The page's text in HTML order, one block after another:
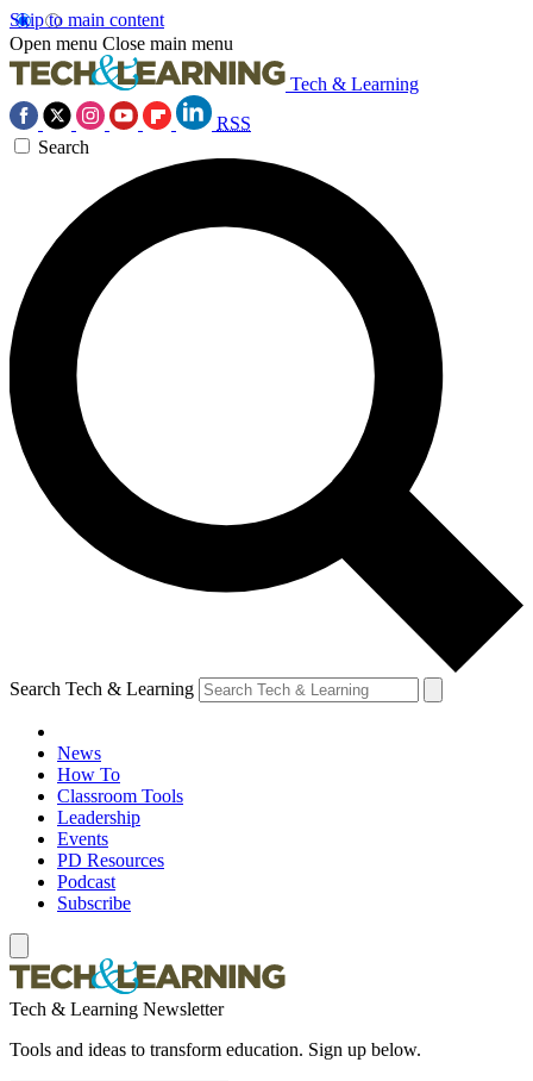
Skip to main content
Open menu Close main menu
Tech & Learning
RSS
Search
Search Tech & Learning
News
How To
Classroom Tools
Leadership
Events
PD Resources
Podcast
Subscribe
Tech & Learning Newsletter
Tools and ideas to transform education. Sign up below.